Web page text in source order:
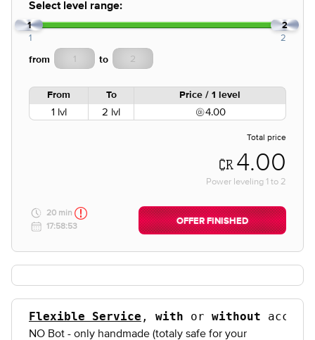
Select level range:
1 2
1 2
from to
From To Price / 1 level
1 lvl 2 lvl 4.00
Total price
4.00
Power leveling 1 to 2
20 min
17:58:53
OFFER FINISHED
Flexible Service , with or without
NO Bot - only handmade (totaly safe for your